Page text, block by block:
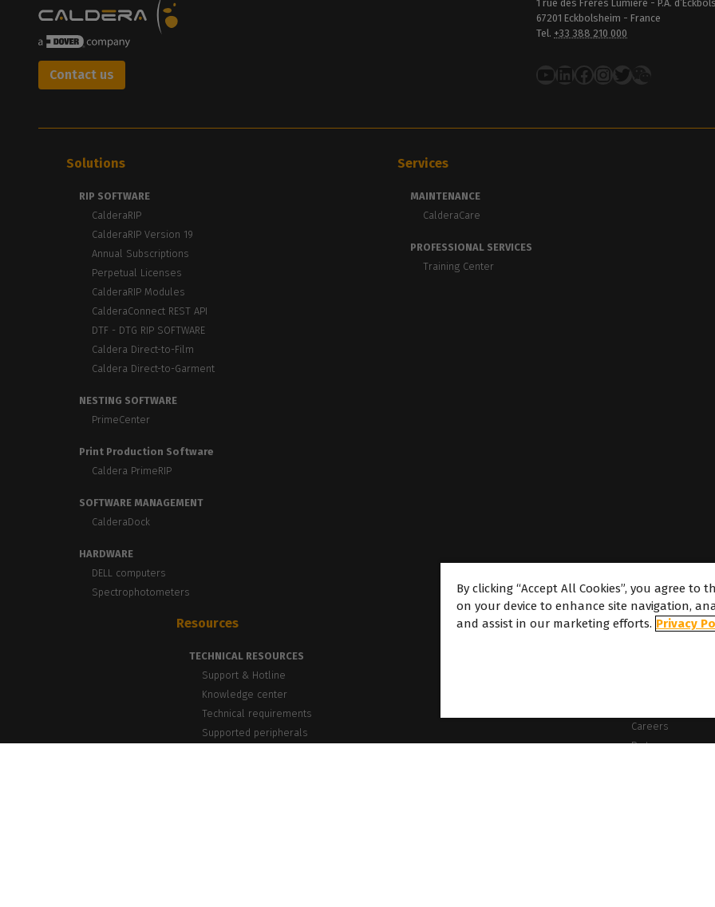
1 rue des Frères Lumière - P.A.
67201 Eckbolsheim - France
Tel. +33 388 210 000
Contact us YouTube
LinkedIn
Facebook
Instagram
Twitter
Solutions
RIP SOFTWARE
CalderaRIP
CalderaRIP Version 19
Annual Subscriptions
Perpetual Licenses
CalderaRIP Modules
CalderaConnect REST API
DTF - DTG RIP SOFTWARE
Caldera Direct-to-Film
Caldera Direct-to-Garment
NESTING SOFTWARE
PrimeCenter
Print Production Software
Caldera PrimeRIP
SOFTWARE MANAGEMENT
CalderaDock
HARDWARE
DELL computers
Spectrophotometers
Services
MAINTENANCE
CalderaCare
PROFESSIONAL SERVICES
Training Center
Resources
TECHNICAL RESOURCES
Support & Hotline
Knowledge center
Technical requirements
Supported peripherals
About
Careers
Partners
By clicking “Accept All Cookies”, you agree to
on your device to enhance site navigation,
and assist in our marketing efforts. Privacy